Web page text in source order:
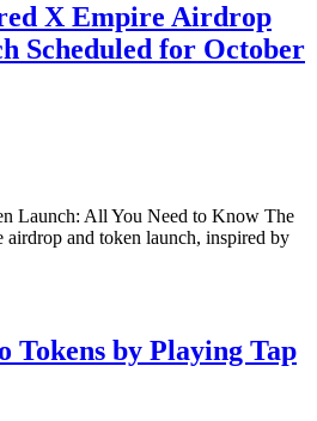
X Empire Airdrop
Scheduled for October
Launch: All You Need to Know The
and token launch, inspired by
Tokens by Playing Tap